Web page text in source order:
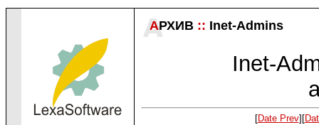
АРХИВ :: Inet-Admins
Inet-
[Date Prev][